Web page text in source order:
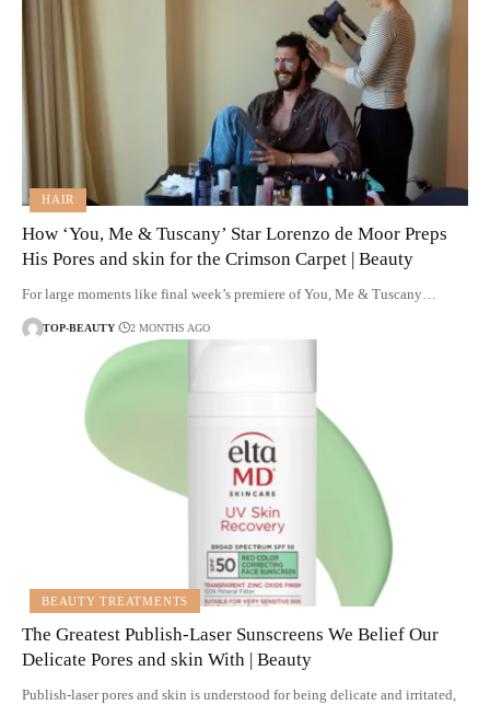
HAIR
How ‘You, Me & Tuscany’ Star Lorenzo de Moor Preps
His Pores and skin for the Crimson Carpet | Beauty
For large moments like final week’s premiere of You, Me & Tuscany…
TOP-BEAUTY 2 MONTHS AGO
BEAUTY TREATMENTS
The Greatest Publish-Laser Sunscreens We Belief Our
Delicate Pores and skin With | Beauty
Publish-laser pores and skin is understood for being delicate and irritated,